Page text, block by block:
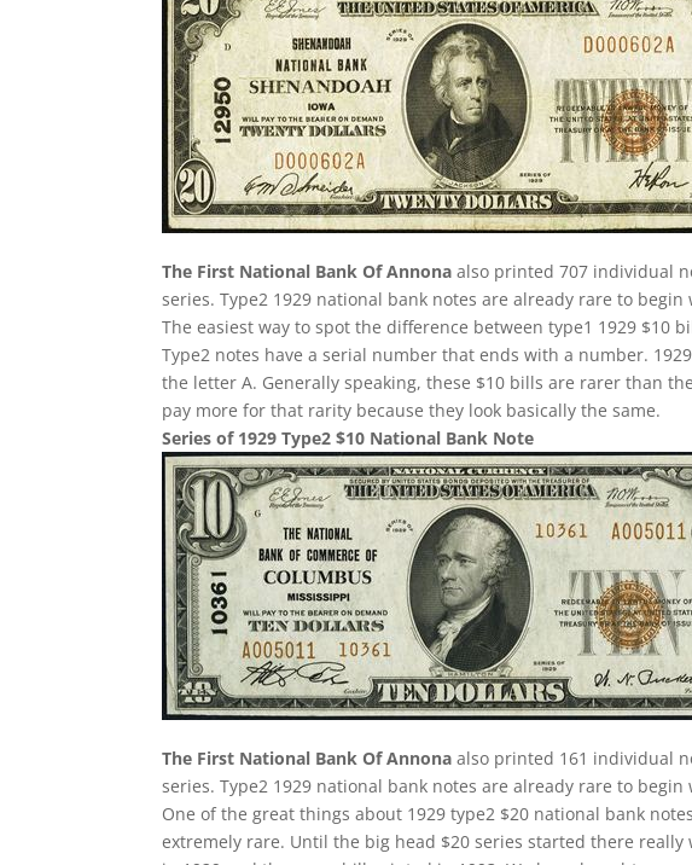
The First National Bank Of Annona also printed 707 individual
series. Type2 1929 national bank notes are already rare to
The easiest way to spot the difference between type1 1929 $10
Type2 notes have a serial number that ends with a number.
the letter A. Generally speaking, these $10 bills are rarer than
pay more for that rarity because they look basically the same.
Series of 1929 Type2 $10 National Bank Note
The First National Bank Of Annona also printed 161 individual
series. Type2 1929 national bank notes are already rare to
One of the great things about 1929 type2 $20 national bank
extremely rare. Until the big head $20 series started there